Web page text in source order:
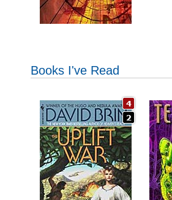
Books I've Read